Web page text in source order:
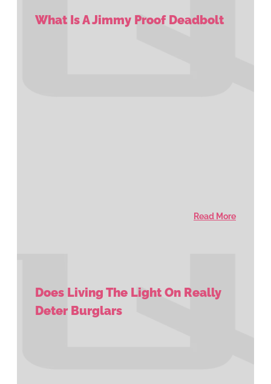
What Is A Jimmy Proof Deadbolt
Read More
Does Living The Light On Really
Deter Burglars